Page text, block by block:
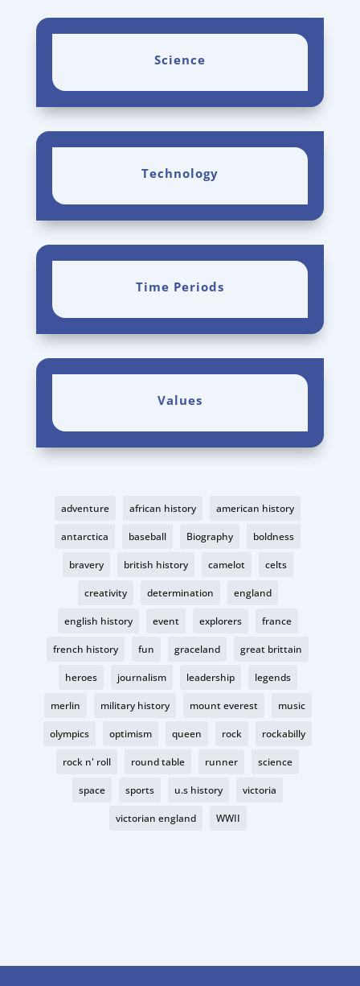
Science
Technology
Time Periods
Values
adventure african history american history
antarctica baseball Biography boldness
bravery british history camelot celts
creativity determination england
english history event explorers france
french history fun graceland great brittain
heroes journalism leadership legends
merlin military history mount everest music
olympics optimism queen rock rockabilly
rock n' roll round table runner science
space sports u.s history victoria
victorian england WWII